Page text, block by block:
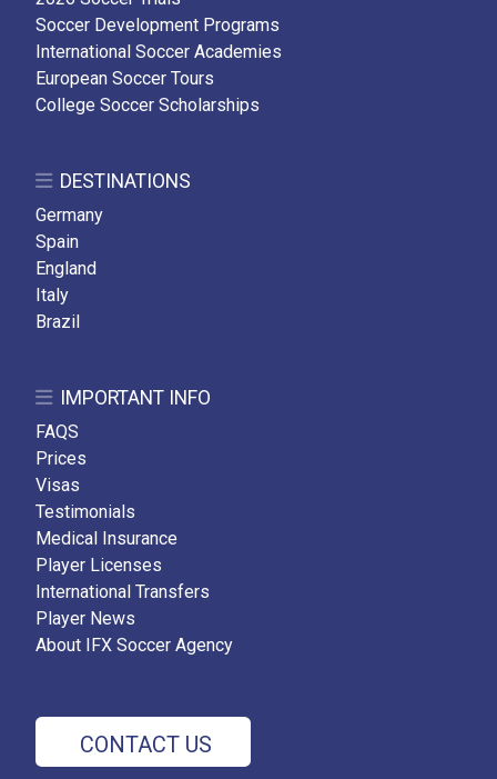
Soccer Development Programs
International Soccer Academies
European Soccer Tours
College Soccer Scholarships
DESTINATIONS
Germany
Spain
England
Italy
Brazil
IMPORTANT INFO
FAQS
Prices
Visas
Testimonials
Medical Insurance
Player Licenses
International Transfers
Player News
About IFX Soccer Agency
CONTACT US